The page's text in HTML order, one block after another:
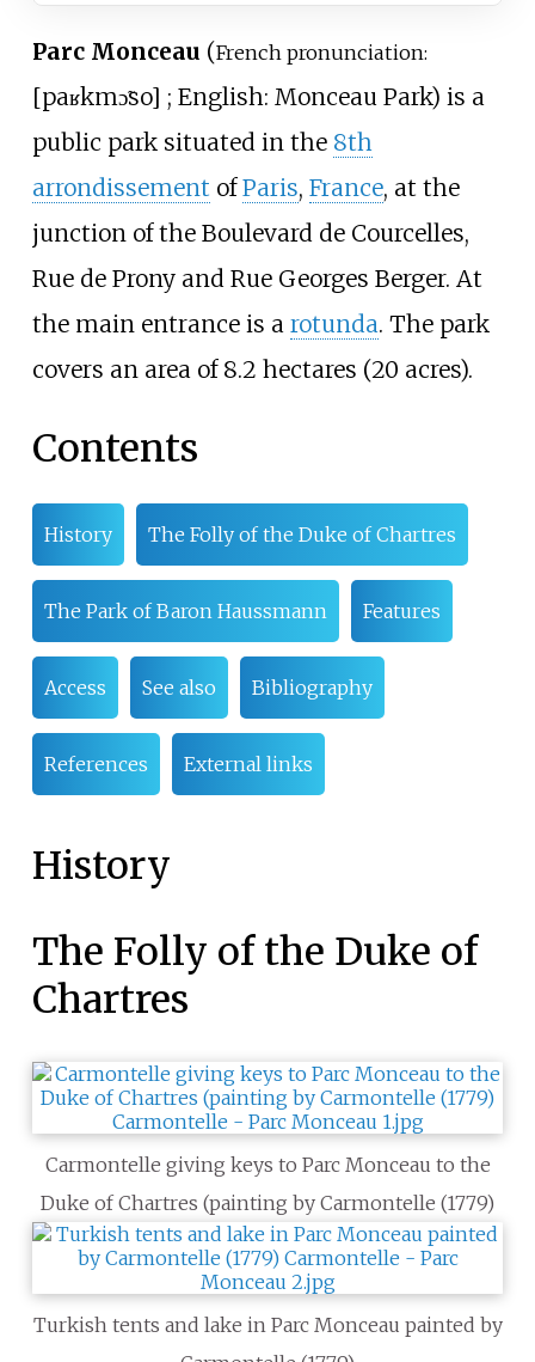
Parc Monceau (French pronunciation:
[paʁkmɔ̃so] ; English: Monceau Park) is a
public park situated in the 8th
arrondissement ofParis, France, at the
junction of the Boulevard de Courcelles,
Rue de Prony and Rue Georges Berger. At
the main entrance is a rotunda. The park
covers an area of 8.2 hectares (20 acres).
Contents
History The Folly of the Duke of Chartres
The Park of Baron Haussmann Features
Access See also Bibliography
References External links
History
The Folly of the Duke of
Chartres
Carmontelle giving keys to Parc Monceau to the
Duke of Chartres (painting by Carmontelle (1779)
Turkish tents and lake in Parc Monceau painted by